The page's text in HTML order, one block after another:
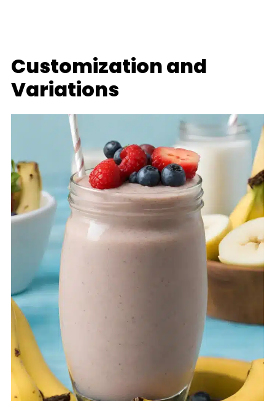
Customization and
Variations